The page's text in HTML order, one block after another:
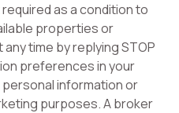
as a condition to
properties or
time by replying STOP
preferences in your
information or
purposes. A broker